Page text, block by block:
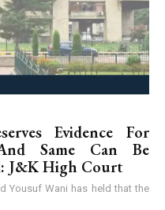
Evidence For
Same Can Be
J&K High Court
Yousuf Wani has held that the